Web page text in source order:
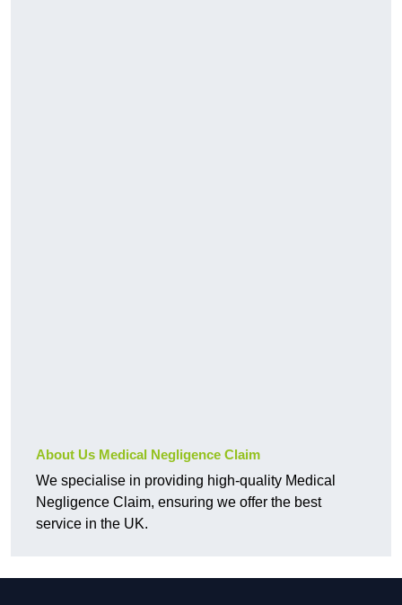
About Us Medical Negligence Claim
We specialise in providing high-quality Medical
Negligence Claim, ensuring we offer the best
service in the UK.